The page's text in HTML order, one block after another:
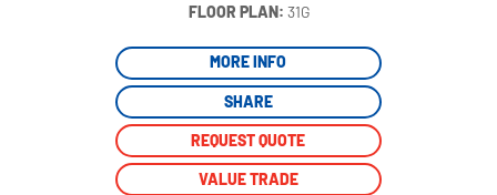
‍FLOOR PLAN:31G
MORE INFO
SHARE
REQUEST QUOTE
VALUE TRADE